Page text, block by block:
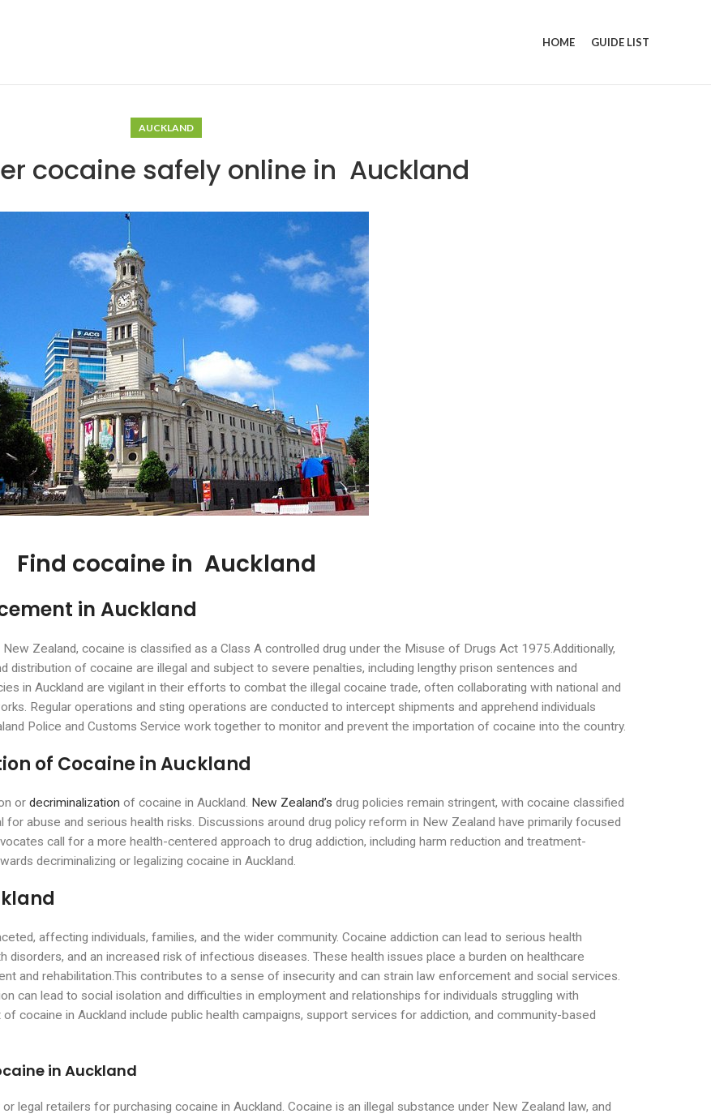
HOME GUIDE LIST
AUCKLAND
cocaine safely online in Auckland
Find cocaine in Auckland
in Auckland
Zealand, cocaine is classified as a Class A controlled drug under the Misuse of Drugs Act 1975.Additionally,
distribution of cocaine are illegal and subject to severe penalties, including lengthy prison sentences and
in Auckland are vigilant in their efforts to combat the illegal cocaine trade, often collaborating with national and
Regular operations and sting operations are conducted to intercept shipments and apprehend individuals
Police and Customs Service work together to monitor and prevent the importation of cocaine into the country.
of Cocaine in Auckland
or decriminalization of cocaine in Auckland. New Zealand’s drug policies remain stringent, with cocaine classified
abuse and serious health risks. Discussions around drug policy reform in New Zealand have primarily focused
call for a more health-centered approach to drug addiction, including harm reduction and treatment-
decriminalizing or legalizing cocaine in Auckland.
affecting individuals, families, and the wider community. Cocaine addiction can lead to serious health
disorders, and an increased risk of infectious diseases. These health issues place a burden on healthcare
and rehabilitation.This contributes to a sense of insecurity and can strain law enforcement and social services.
can lead to social isolation and difficulties in employment and relationships for individuals struggling with
cocaine in Auckland include public health campaigns, support services for addiction, and community-based
in Auckland
legal retailers for purchasing cocaine in Auckland. Cocaine is an illegal substance under New Zealand law, and